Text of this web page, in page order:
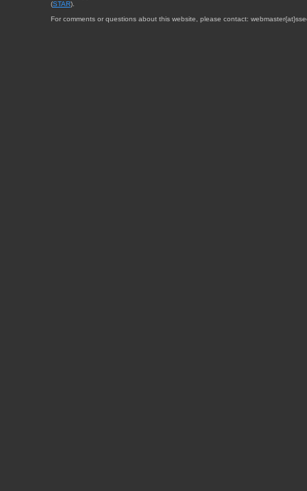
(STAR).
For comments or questions about this website, please contact: